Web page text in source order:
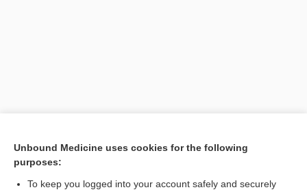
[↑1]
Unbound Medicine uses cookies for the following
purposes:
To keep you logged into your account safely and securely